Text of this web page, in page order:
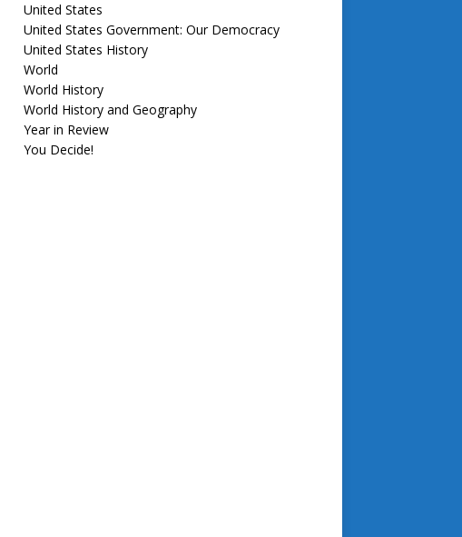
United States
United States Government: Our Democracy
United States History
World
World History
World History and Geography
Year in Review
You Decide!